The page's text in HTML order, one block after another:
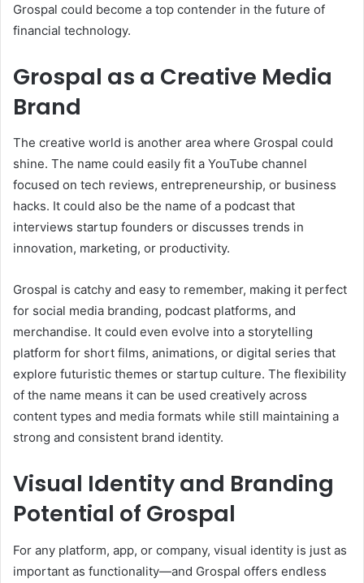
Grospal could become a top contender in the future of
financial technology.
Grospal as a Creative Media
Brand
The creative world is another area where Grospal could
shine. The name could easily fit a YouTube channel
focused on tech reviews, entrepreneurship, or business
hacks. It could also be the name of a podcast that
interviews startup founders or discusses trends in
innovation, marketing, or productivity.
Grospal is catchy and easy to remember, making it perfect
for social media branding, podcast platforms, and
merchandise. It could even evolve into a storytelling
platform for short films, animations, or digital series that
explore futuristic themes or startup culture. The flexibility
of the name means it can be used creatively across
content types and media formats while still maintaining a
strong and consistent brand identity.
Visual Identity and Branding
Potential of Grospal
For any platform, app, or company, visual identity is just as
important as functionality—and Grospal offers endless